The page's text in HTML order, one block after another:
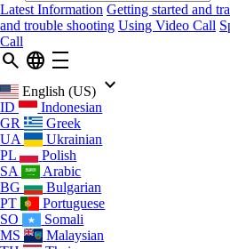
Latest Information Getting started and
and trouble shooting Using Video Call
Call
search language density_medium
English (US) keyboard_arrow_down
ID
Indonesian
GR
Greek
UA
Ukrainian
PL
Polish
SA
Arabic
BG
Bulgarian
PT
Portuguese
SO
Somali
MS
Malaysian